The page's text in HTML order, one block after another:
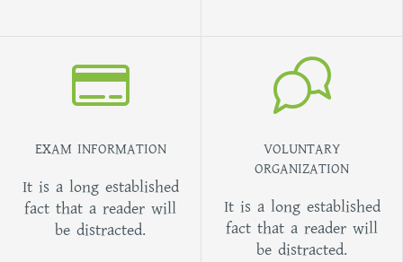
EXAM INFORMATION
It is a long established
fact that a reader will
be distracted.
VOLUNTARY
ORGANIZATION
It is a long established
fact that a reader will
be distracted.